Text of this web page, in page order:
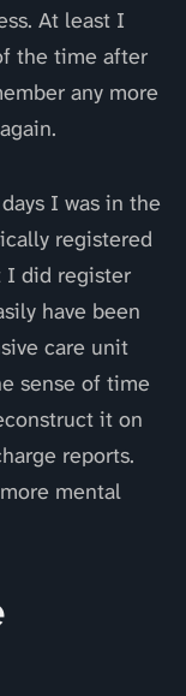
At least I
the time after
any more
I was in the
registered
I did register
have been
care unit
sense of time
it on
reports.
mental